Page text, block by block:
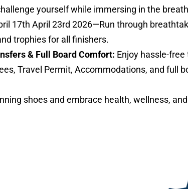
yourself while immersing in the
17th April 23rd 2026—Run through
trophies for all finishers.
& Full Board Comfort: Enjoy hassle-
Travel Permit, Accommodations, and full
shoes and embrace health, wellness,